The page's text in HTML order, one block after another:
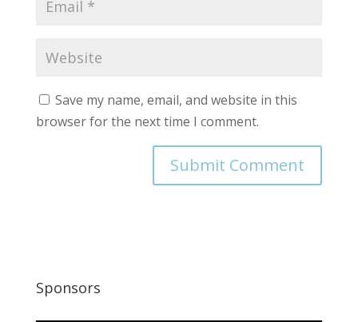
Save my name, email, and website in this
browser for the next time I comment.
Sponsors